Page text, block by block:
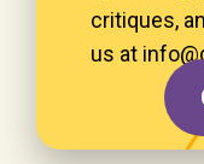
critiques,
us at